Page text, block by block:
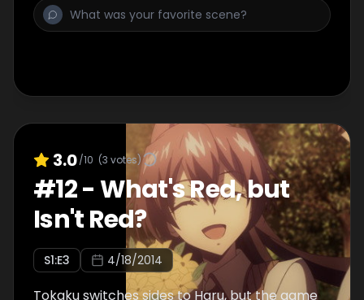
3.0/10 (3 votes)
#12-What's Red, but
Isn't Red?
S1:E3 4/18/2014
Tokaku switches sides to Haru, but the game